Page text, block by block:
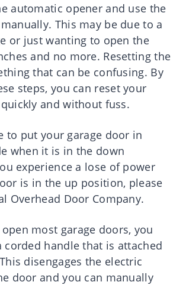
automatic opener and use the
This may be due to a
or just wanting to open the
and no more. Resetting the
that can be confusing. By
steps, you can reset your
and without fuss.
to put your garage door in
when it is in the down
experience a lose of power
is in the up position, please
Overhead Door Company.
most garage doors, you
corded handle that is attached
disengages the electric
door and you can manually